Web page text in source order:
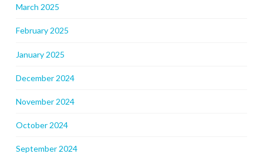
March 2025
February 2025
January 2025
December 2024
November 2024
October 2024
September 2024